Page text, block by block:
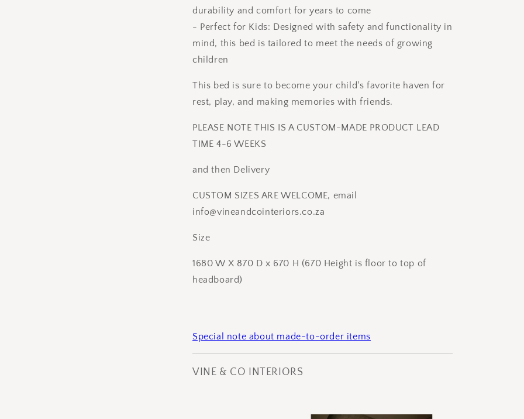
durability and comfort for years to come
- Perfect for Kids: Designed with safety and functionality in
mind, this bed is tailored to meet the needs of growing
children
This bed is sure to become your child's favorite haven for
rest, play, and making memories with friends.
PLEASE NOTE THIS IS A CUSTOM-MADE PRODUCT LEAD
TIME 4-6 WEEKS
and then Delivery
CUSTOM SIZES ARE WELCOME, email
info@vineandcointeriors.co.za
Size
1680 W X 870 D x 670 H (670 Height is floor to top of
headboard)
Special note about made-to-order items
VINE & CO INTERIORS